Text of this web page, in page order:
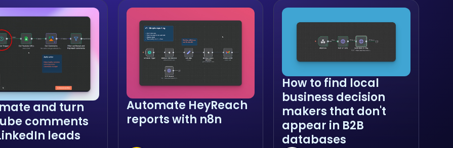
and turn
comments
leads
Automate HeyReach
reports with n8n
How to find local
business decision
makers that don't
appear in B2B
databases